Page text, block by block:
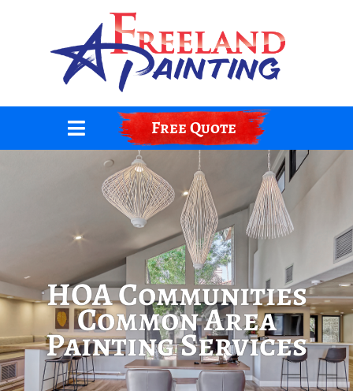
Free Quote
HOA Communities
Common Area
Painting Services